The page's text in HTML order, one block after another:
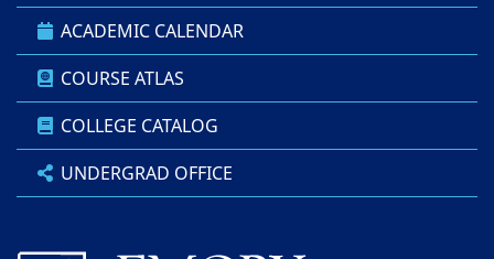
ACADEMIC CALENDAR
COURSE ATLAS
COLLEGE CATALOG
UNDERGRAD OFFICE